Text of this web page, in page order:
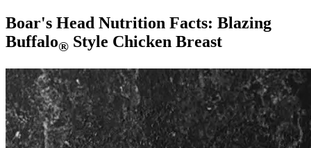
Boar's Head Nutrition Facts: Blazing
Buffalo® Style Chicken Breast